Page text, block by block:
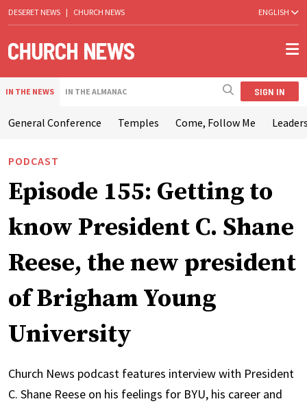
DESERET NEWS | CHURCH NEWS ENGLISH
IN THE NEWS IN THE ALMANAC SIGN IN
General Conference Temples Come, Follow Me
PODCAST
Episode 155: Getting to
know President C. Shane
Reese, the new president
of Brigham Young
University
Church News podcast features interview with President
C. Shane Reese on his feelings for BYU, his career and